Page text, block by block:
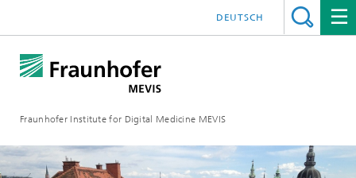
Fraunhofer Institute for Digital Medicine MEVIS
DEUTSCH